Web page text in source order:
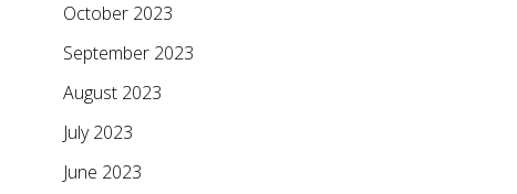
October 2023
September 2023
August 2023
July 2023
June 2023